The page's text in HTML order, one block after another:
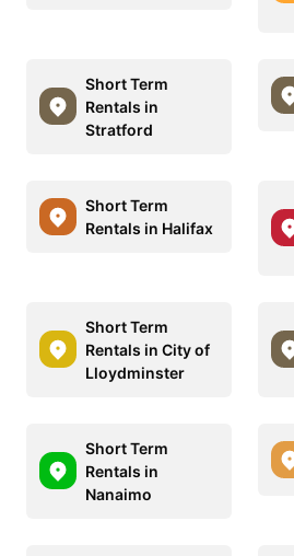
Short Term
Rentals in
Stratford
Short Term
Rentals in Halifax
Short Term
Rentals in City of
Lloydminster
Short Term
Rentals in
Nanaimo